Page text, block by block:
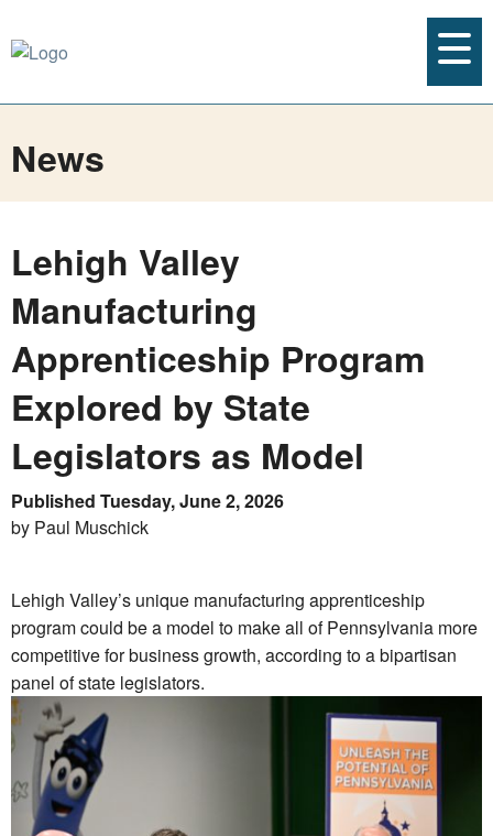
News
Lehigh Valley
Manufacturing
Apprenticeship Program
Explored by State
Legislators as Model
Published Tuesday, June 2, 2026
by Paul Muschick
Lehigh Valley’s unique manufacturing apprenticeship
program could be a model to make all of Pennsylvania more
competitive for business growth, according to a bipartisan
panel of state legislators.